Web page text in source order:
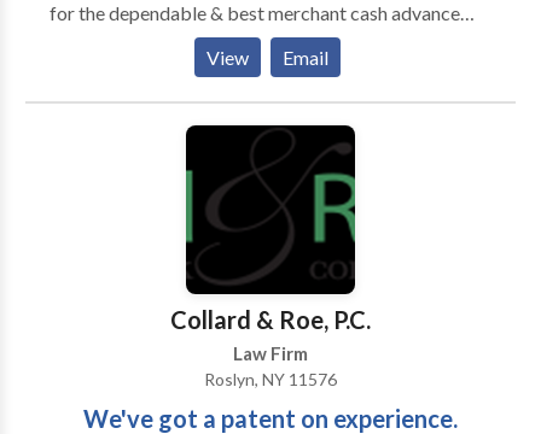
for the dependable & best merchant cash advance
providers? Grant Phillips Law PLLC is a full law firm.
Call us for more information!
View Email
Collard & Roe, P.C.
Law Firm
Roslyn, NY 11576
We've got a patent on experience.